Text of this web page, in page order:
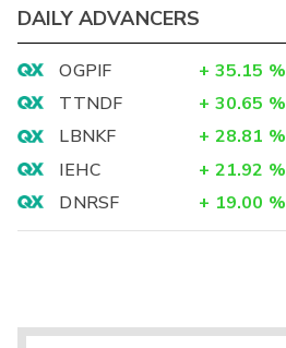
DAILY ADVANCERS
OGPIF + 35.15 %
TTNDF
+ 30.65 %
LBNKF
+ 28.81 %
IEHC
+ 21.92 %
DNRSF
+ 19.00 %